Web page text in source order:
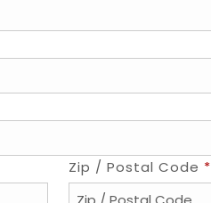
Zip / Postal Code *